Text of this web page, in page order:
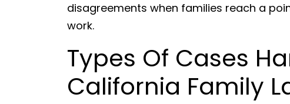
disagreements when families reach a
work.
Types Of Cases
California Family